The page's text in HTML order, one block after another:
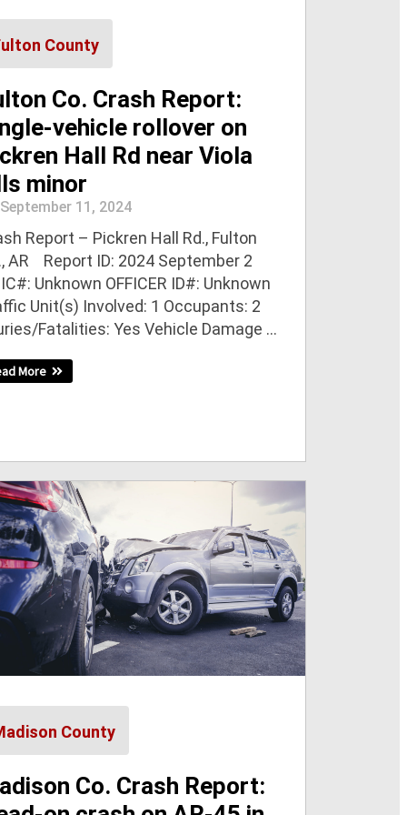
County
Co. Crash Report:
vehicle rollover on
Hall Rd near Viola
minor
11, 2024
Report – Pickren Hall Rd., Fulton
AR Report ID: 2024 September 2
Unknown OFFICER ID#: Unknown
Unit(s) Involved: 1 Occupants: 2
Fatalities: Yes Vehicle Damage ...
More
County
Co. Crash Report: